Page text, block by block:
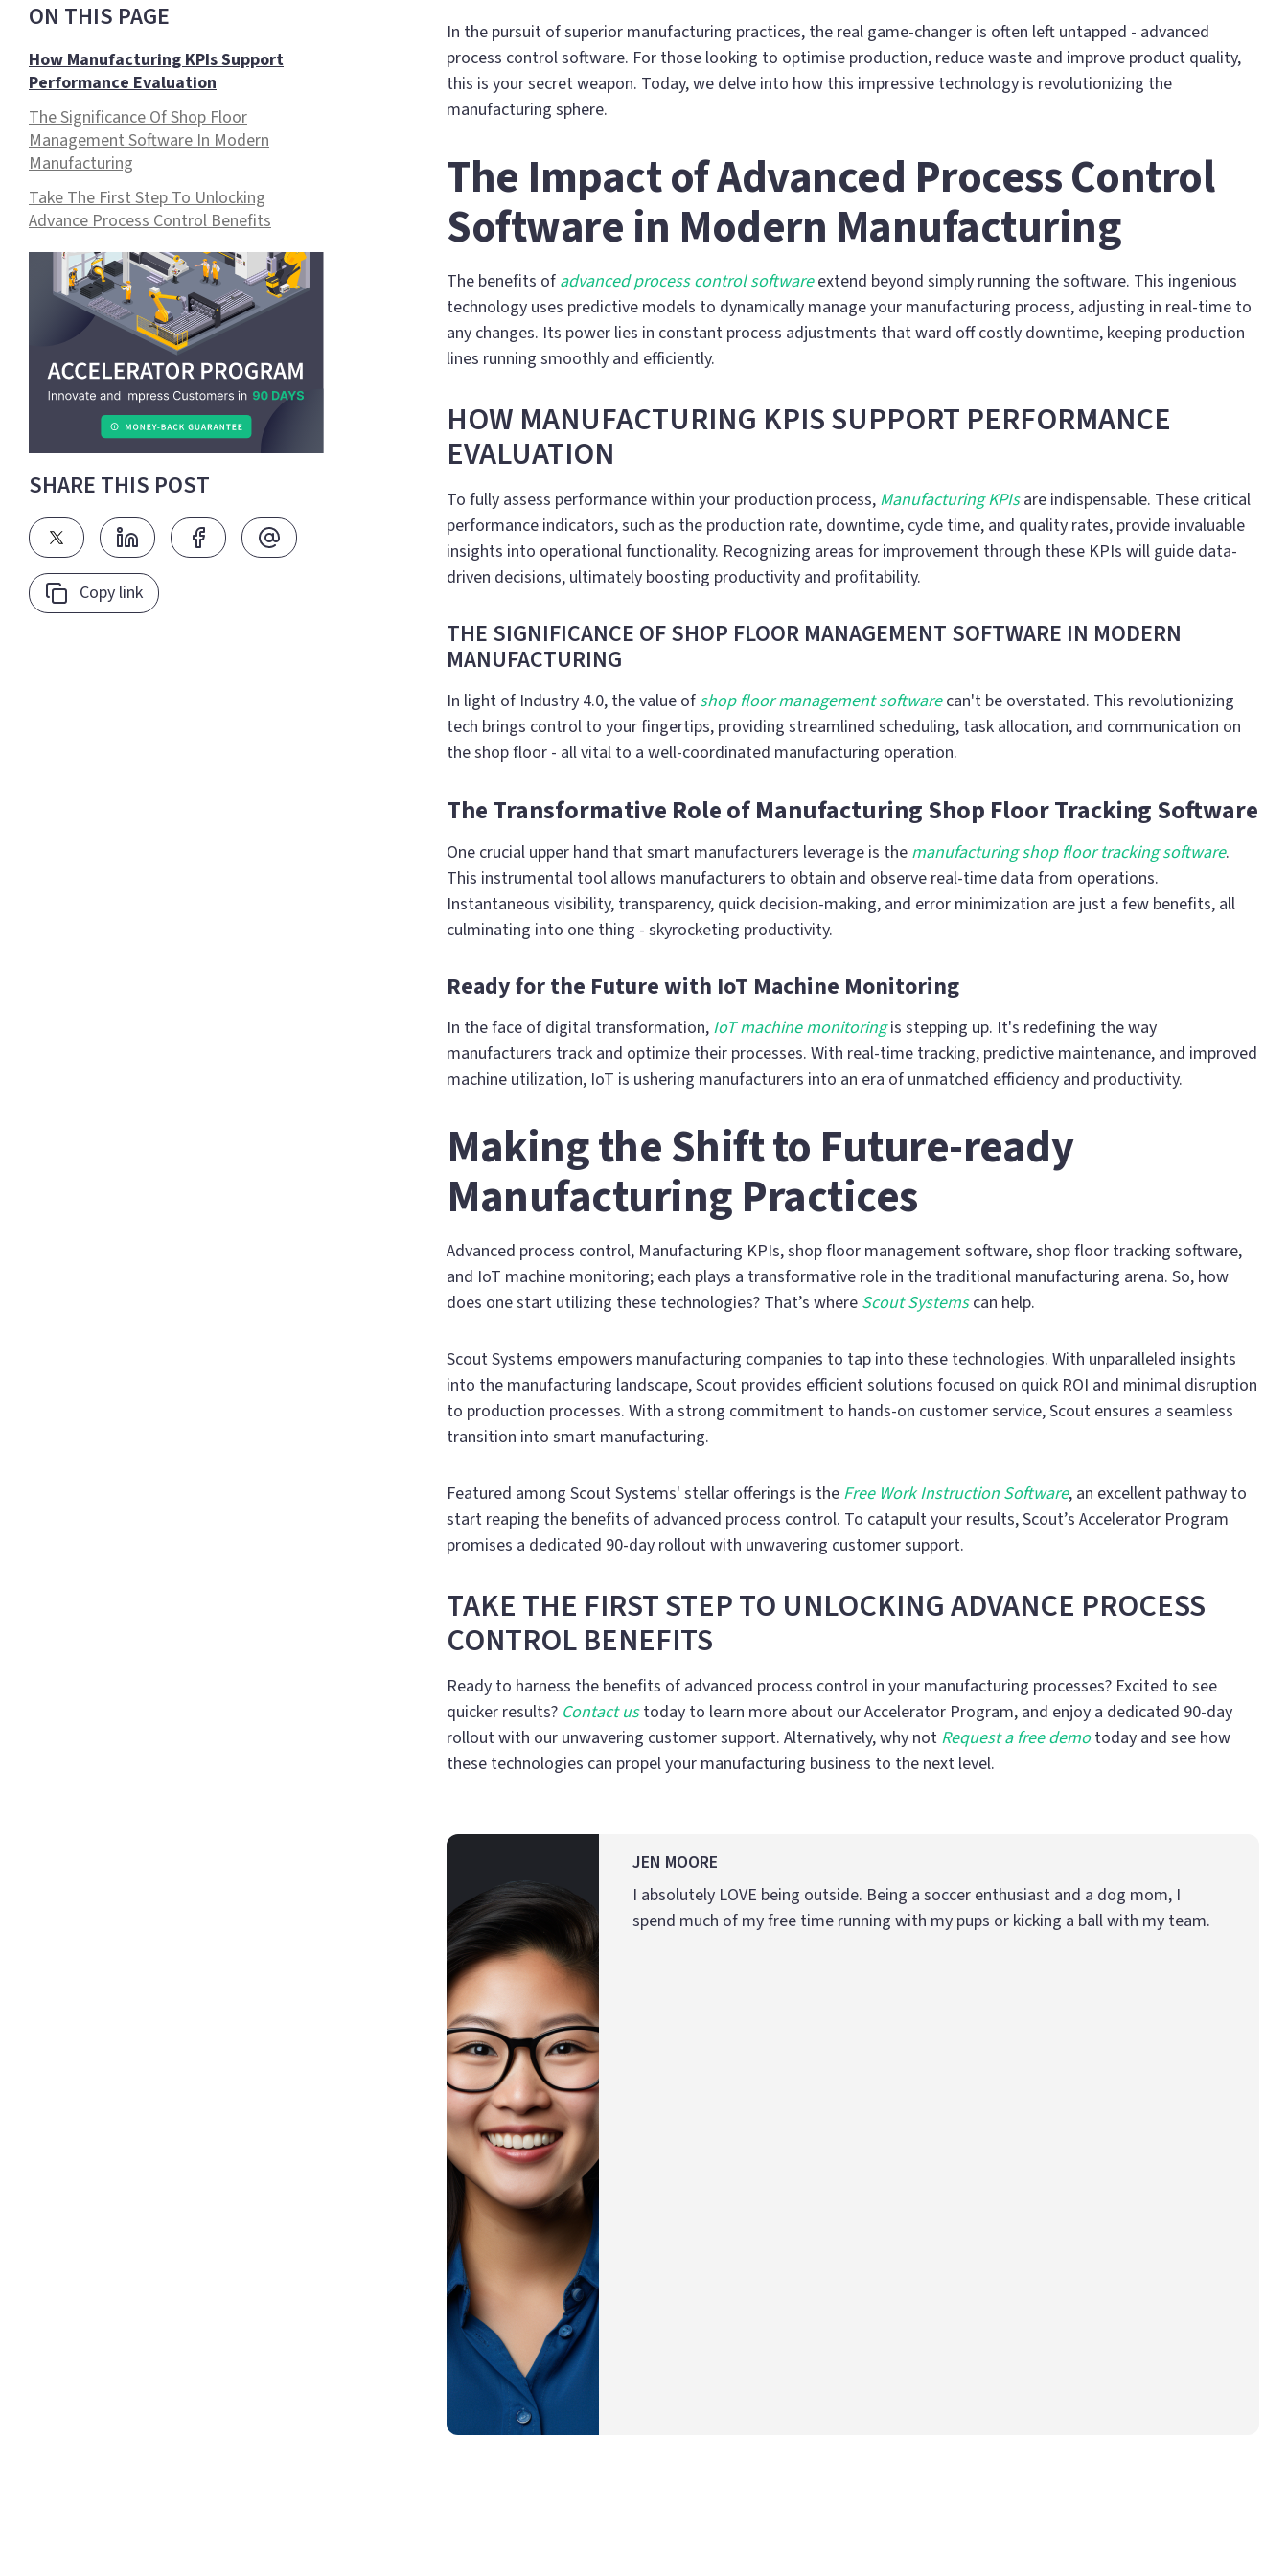
ON THIS PAGE
How Manufacturing KPIs Support
Performance Evaluation
The Significance Of Shop Floor
Management Software In Modern
Manufacturing
Take The First Step To Unlocking
Advance Process Control Benefits
SHARE THIS POST
Copy link
In the pursuit of superior manufacturing practices, the real game-changer is often left untapped - advanced
process control software. For those looking to optimise production, reduce waste and improve product quality,
this is your secret weapon. Today, we delve into how this impressive technology is revolutionizing the
manufacturing sphere.
The Impact of Advanced Process Control
Software in Modern Manufacturing
The benefits of advanced process control softwareextend beyond simply running the software. This ingenious
technology uses predictive models to dynamically manage your manufacturing process, adjusting in real-time to
any changes. Its power lies in constant process adjustments that ward off costly downtime, keeping production
lines running smoothly and efficiently.
HOW MANUFACTURING KPIS SUPPORT PERFORMANCE
EVALUATION
To fully assess performance within your production process, Manufacturing KPIsare indispensable. These critical
performance indicators, such as the production rate, downtime, cycle time, and quality rates, provide invaluable
insights into operational functionality. Recognizing areas for improvement through these KPIs will guide data-
driven decisions, ultimately boosting productivity and profitability.
THE SIGNIFICANCE OF SHOP FLOOR MANAGEMENT SOFTWARE IN MODERN
MANUFACTURING
In light of Industry 4.0, the value of shop floor management softwarecan't be overstated. This revolutionizing
tech brings control to your fingertips, providing streamlined scheduling, task allocation, and communication on
the shop floor - all vital to a well-coordinated manufacturing operation.
The Transformative Role of Manufacturing Shop Floor Tracking Software
One crucial upper hand that smart manufacturers leverage is the manufacturing shop floor tracking software.
This instrumental tool allows manufacturers to obtain and observe real-time data from operations.
Instantaneous visibility, transparency, quick decision-making, and error minimization are just a few benefits, all
culminating into one thing - skyrocketing productivity.
Ready for the Future with IoT Machine Monitoring
In the face of digital transformation, IoT machine monitoringis stepping up. It's redefining the way
manufacturers track and optimize their processes. With real-time tracking, predictive maintenance, and improved
machine utilization, IoT is ushering manufacturers into an era of unmatched efficiency and productivity.
Making the Shift to Future-ready
Manufacturing Practices
Advanced process control, Manufacturing KPIs, shop floor management software, shop floor tracking software,
and IoT machine monitoring; each plays a transformative role in the traditional manufacturing arena. So, how
does one start utilizing these technologies? That’s where Scout Systemscan help.
Scout Systems empowers manufacturing companies to tap into these technologies. With unparalleled insights
into the manufacturing landscape, Scout provides efficient solutions focused on quick ROI and minimal disruption
to production processes. With a strong commitment to hands-on customer service, Scout ensures a seamless
transition into smart manufacturing.
Featured among Scout Systems' stellar offerings is the Free Work Instruction Software, an excellent pathway to
start reaping the benefits of advanced process control. To catapult your results, Scout’s Accelerator Program
promises a dedicated 90-day rollout with unwavering customer support.
TAKE THE FIRST STEP TO UNLOCKING ADVANCE PROCESS
CONTROL BENEFITS
Ready to harness the benefits of advanced process control in your manufacturing processes? Excited to see
quicker results? Contact ustoday to learn more about our Accelerator Program, and enjoy a dedicated 90-day
rollout with our unwavering customer support. Alternatively, why not Request a free demotoday and see how
these technologies can propel your manufacturing business to the next level.
JEN MOORE
I absolutely LOVE being outside. Being a soccer enthusiast and a dog mom, I
spend much of my free time running with my pups or kicking a ball with my team.